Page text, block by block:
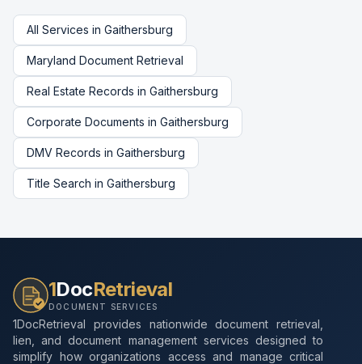
All Services in Gaithersburg
Maryland Document Retrieval
Real Estate Records in Gaithersburg
Corporate Documents in Gaithersburg
DMV Records in Gaithersburg
Title Search in Gaithersburg
1DocRetrieval
DOCUMENT SERVICES
1DocRetrieval provides nationwide document retrieval,
lien, and document management services designed to
simplify how organizations access and manage critical